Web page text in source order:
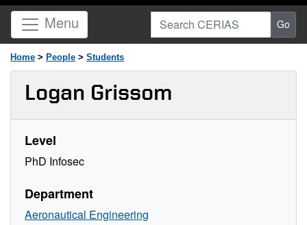
Menu Search CERIAS Go
Home > People > Students
Logan Grissom
Level
PhD Infosec
Department
Aeronautical Engineering